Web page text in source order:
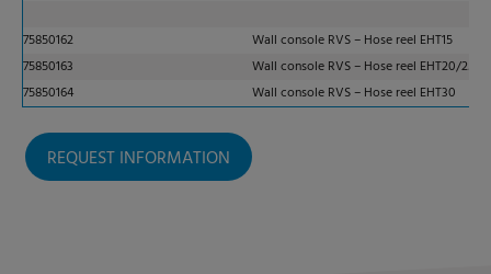
75850162
Wall console RVS – Hose reel EHT15
75850163
Wall console RVS – Hose reel EHT20/25
75850164
Wall console RVS – Hose reel EHT30
REQUEST INFORMATION